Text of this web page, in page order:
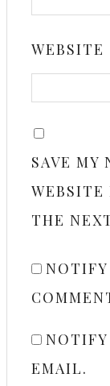
WEBSITE
SAVE MY
WEBSITE
THE
NOTIFY
EMAIL.